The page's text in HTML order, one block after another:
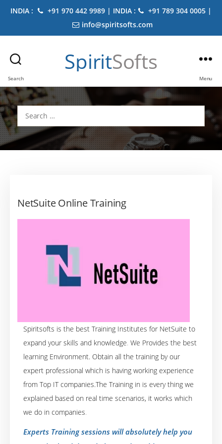
INDIA : +91 970 442 9989 | INDIA :
+91 789 304 0005 |
info@spiritsofts.com
Search
SpiritSofts
Menu
Search
for:
NetSuite Online Training
Spiritsofts is the best Training Institutes for NetSuite to
expand your skills and knowledge. We Provides the best
learning Environment. Obtain all the training by our
expert professional which is having working experience
from Top IT companies.The Training in is every thing we
explained based on real time scenarios, it works which
we do in companies.
Experts Training sessions will absolutely help you